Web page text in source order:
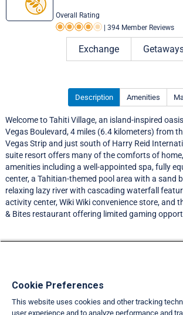
Overall Rating
Rating 4.0 out of 5
394 Member Reviews
Exchange
Description Amenities
Welcome to Tahiti Village, an island-inspired
Vegas Boulevard, 4 miles (6.4 kilometers) from
Vegas Strip and just south of Harry Reid
suite resort offers many of the comforts of
amenities including a well-appointed spa, fully
center, a Tahitian-themed pool area with a sand
relaxing lazy river with cascading waterfall
activity center, Wiki Wiki convenience store, and
& Bites restaurant offering limited gaming
Travel Demand Index
Member Ratings
Cookie Preferences
This website uses cookies and other tracking
user experience and to analyze performance and